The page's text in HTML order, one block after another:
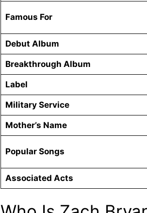
Famous For
Debut Album
Breakthrough Album
Label
Military Service
Mother’s Name
Popular Songs
Associated Acts